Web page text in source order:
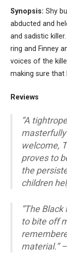
Synopsis: Shy
abducted and
and sadistic
ring and Finney
voices of the
making sure that
Reviews
“A
welcome,
proves to
the
children
“The
to bite off
material.” –